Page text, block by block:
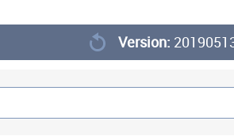
Version: